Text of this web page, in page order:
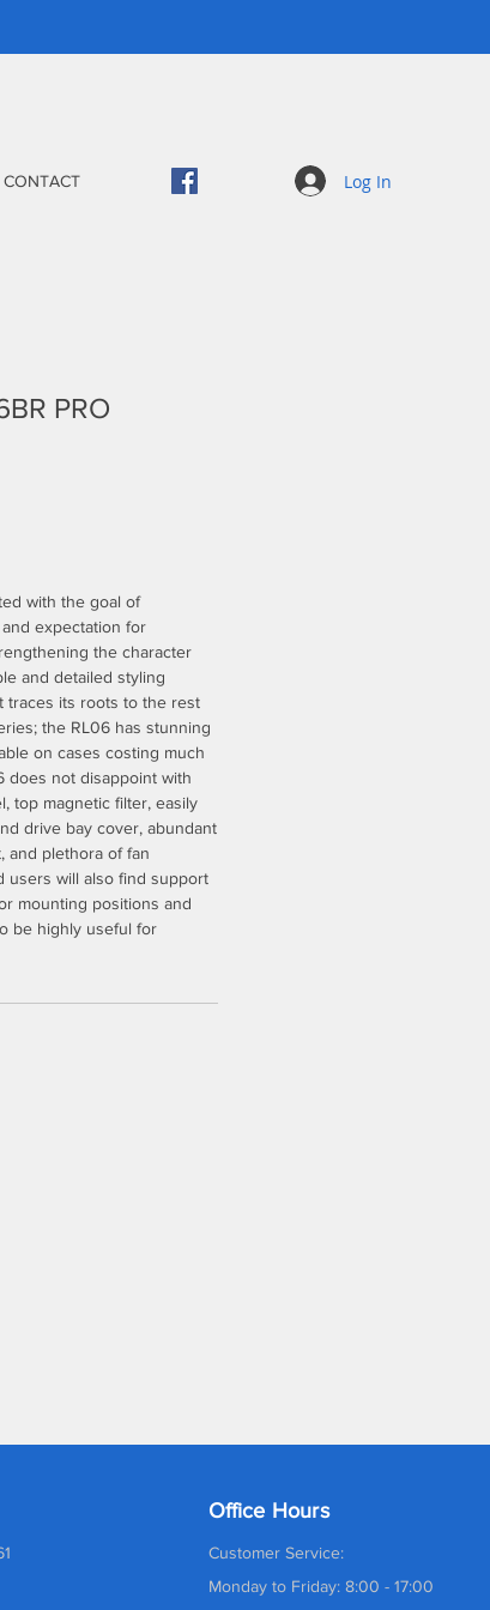
CONTACT Log In
PRO
with the goal of
expectation for
the character
and detailed styling
traces its roots to the rest
the RL06 has stunning
on cases costing much
does not disappoint with
top magnetic filter, easily
drive bay cover, abundant
and plethora of fan
users will also find support
mounting positions and
be highly useful for
Office Hours
Customer Service:
Monday to Friday: 8:00 - 17:00